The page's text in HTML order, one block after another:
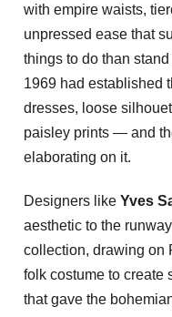
with empire waists,
unpressed ease that
things to do than
1969 had established
dresses, loose
paisley prints — and
elaborating on it.
Designers like Yves
aesthetic to the
collection, drawing on
folk costume to create
that gave the